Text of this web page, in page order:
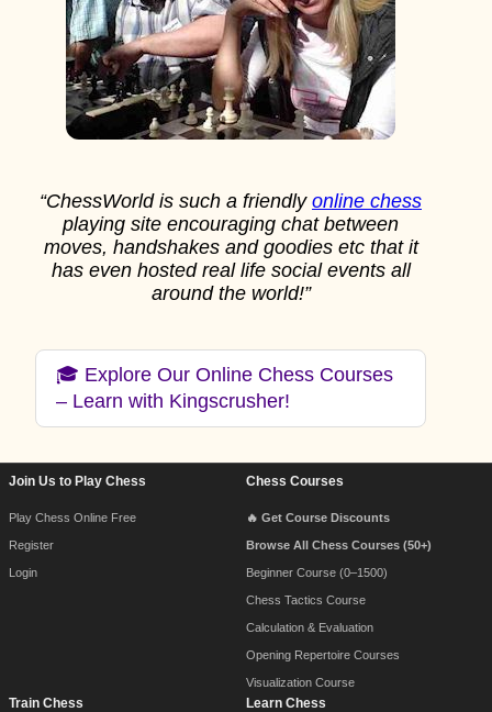
“ChessWorld is such a friendly online chess
playing site encouraging chat between
moves, handshakes and goodies etc that it
has even hosted real life social events all
around the world!”
🎓 Explore Our Online Chess Courses
– Learn with Kingscrusher!
Footer Navigation
Join Us to Play Chess
Play Chess Online Free
Register
Login
Chess Courses
🔥 Get Course Discounts
Browse All Chess Courses (50+)
Beginner Course (0–1500)
Chess Tactics Course
Calculation & Evaluation
Opening Repertoire Courses
Visualization Course
Train Chess Learn Chess